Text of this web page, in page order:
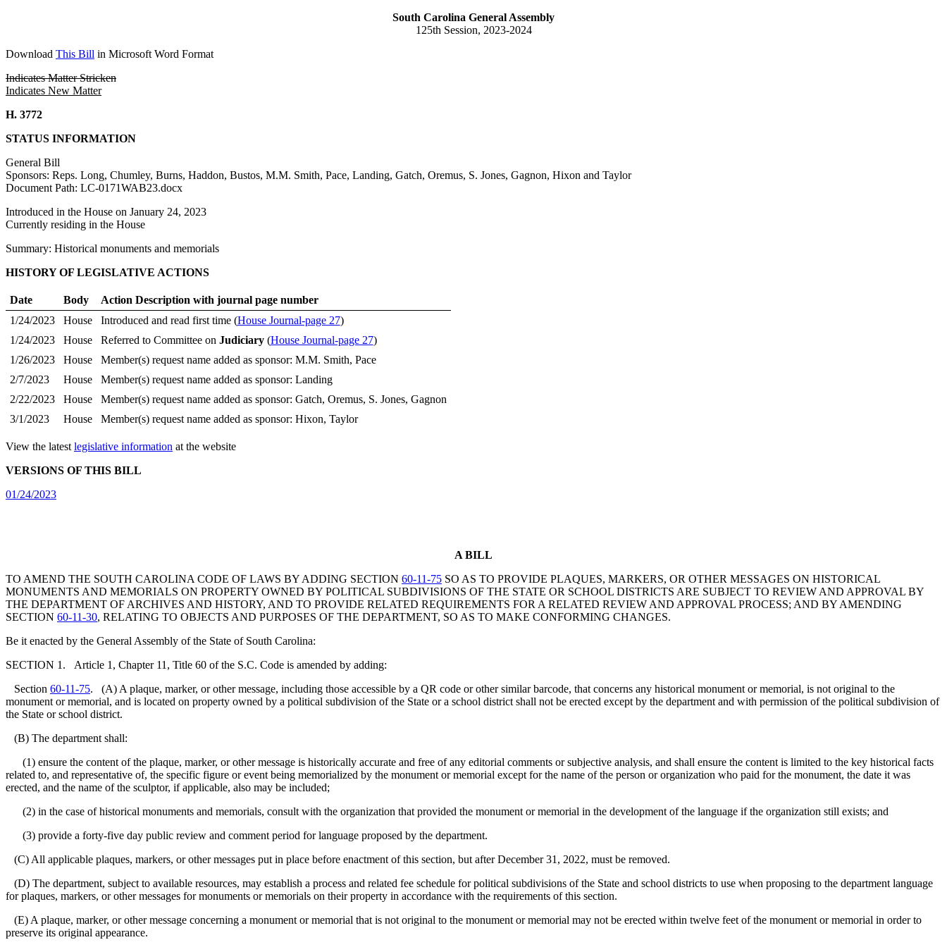
South Carolina General Assembly
125th Session, 2023-2024
Download This Bill in Microsoft Word Format
Indicates Matter Stricken
Indicates New Matter
H. 3772
STATUS INFORMATION
General Bill
Sponsors: Reps. Long, Chumley, Burns, Haddon, Bustos, M.M. Smith, Pace, Landing, Gatch, Oremus, S. Jones, Gagnon, Hixon and Taylor
Document Path: LC-0171WAB23.docx
Introduced in the House on January 24, 2023
Currently residing in the House
Summary: Historical monuments and memorials
HISTORY OF LEGISLATIVE ACTIONS
Date Body
Action Description with journal page number
1/24/2023
House Introduced and read first time (House Journal-page 27)
1/24/2023
House Referred to Committee on Judiciary(House Journal-page 27)
1/26/2023
House
Member(s) request name added as sponsor: M.M. Smith, Pace
2/7/2023
House
Member(s) request name added as sponsor: Landing
2/22/2023
House
Member(s) request name added as sponsor: Gatch, Oremus, S. Jones, Gagnon
3/1/2023
House Member(s) request name added as sponsor: Hixon, Taylor
View the latest legislative information at the website
VERSIONS OF THIS BILL
01/24/2023
A BILL
TO AMEND THE SOUTH CAROLINA CODE OF LAWS BY ADDING SECTION 60-11-75 SO AS TO PROVIDE PLAQUES, MARKERS, OR OTHER MESSAGES ON HISTORICAL
MONUMENTS AND MEMORIALS ON PROPERTY OWNED BY POLITICAL SUBDIVISIONS OF THE STATE OR SCHOOL DISTRICTS ARE SUBJECT TO REVIEW AND APPROVAL BY
THE DEPARTMENT OF ARCHIVES AND HISTORY, AND TO PROVIDE RELATED REQUIREMENTS FOR A RELATED REVIEW AND APPROVAL PROCESS; AND BY AMENDING
SECTION 60-11-30, RELATING TO OBJECTS AND PURPOSES OF THE DEPARTMENT, SO AS TO MAKE CONFORMING CHANGES.
Be it enacted by the General Assembly of the State of South Carolina:
SECTION 1. Article 1, Chapter 11, Title 60 of the S.C. Code is amended by adding:
Section 60-11-75. (A) A plaque, marker, or other message, including those accessible by a QR code or other similar barcode, that concerns any historical monument or memorial, is not original to the
monument or memorial, and is located on property owned by a political subdivision of the State or a school district shall not be erected except by the department and with permission of the political subdivision of
the State or school district.
(B) The department shall:
(1) ensure the content of the plaque, marker, or other message is historically accurate and free of any editorial comments or subjective analysis, and shall ensure the content is limited to the key historical facts
related to, and representative of, the specific figure or event being memorialized by the monument or memorial except for the name of the person or organization who paid for the monument, the date it was
erected, and the name of the sculptor, if applicable, also may be included;
(2) in the case of historical monuments and memorials, consult with the organization that provided the monument or memorial in the development of the language if the organization still exists; and
(3) provide a forty-five day public review and comment period for language proposed by the department.
(C) All applicable plaques, markers, or other messages put in place before enactment of this section, but after December 31, 2022, must be removed.
(D) The department, subject to available resources, may establish a process and related fee schedule for political subdivisions of the State and school districts to use when proposing to the department language
for plaques, markers, or other messages for monuments or memorials on their property in accordance with the requirements of this section.
(E) A plaque, marker, or other message concerning a monument or memorial that is not original to the monument or memorial may not be erected within twelve feet of the monument or memorial in order to
preserve its original appearance.